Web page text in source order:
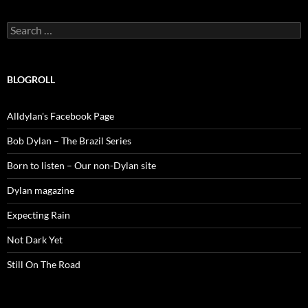
Search
for:
BLOGROLL
Alldylan's Facebook Page
Bob Dylan – The Brazil Series
Born to listen – Our non-Dylan site
Dylan magazine
Expecting Rain
Not Dark Yet
Still On The Road